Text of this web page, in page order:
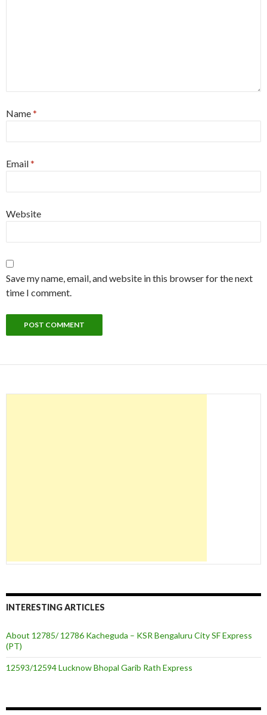
Name*
Email*
Website
Save my name, email, and website in this browser for the next
time I comment.
INTERESTING ARTICLES
About 12785/ 12786 Kacheguda – KSR Bengaluru City SF Express
(PT)
12593/12594 Lucknow Bhopal Garib Rath Express